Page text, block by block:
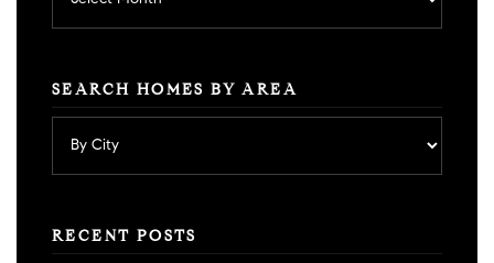
SEARCH HOMES BY AREA
RECENT POSTS